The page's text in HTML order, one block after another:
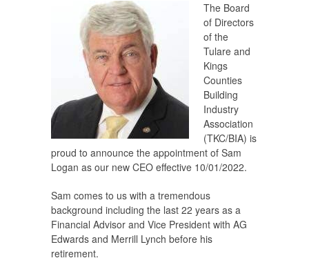
The Board
of Directors
of the
Tulare and
Kings
Counties
Building
Industry
Association
(TKC/BIA) is
proud to announce the appointment of Sam
Logan as our new CEO effective 10/01/2022.
Sam comes to us with a tremendous
background including the last 22 years as a
Financial Advisor and Vice President with AG
Edwards and Merrill Lynch before his
retirement.